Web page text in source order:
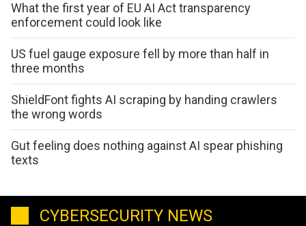
What the first year of EU AI Act transparency
enforcement could look like
US fuel gauge exposure fell by more than half in
three months
ShieldFont fights AI scraping by handing crawlers
the wrong words
Gut feeling does nothing against AI spear phishing
texts
CYBERSECURITY NEWS